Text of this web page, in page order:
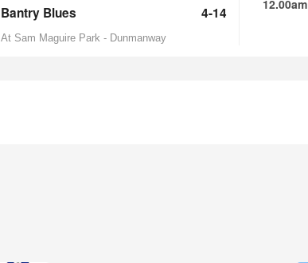
Bantry Blues 4-14
At Sam Maguire Park - Dunmanway
12.00am